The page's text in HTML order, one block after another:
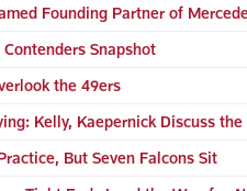
Founding Partner of
Snapshot
the 49ers
Kelly, Kaepernick Discuss the
But Seven Falcons Sit